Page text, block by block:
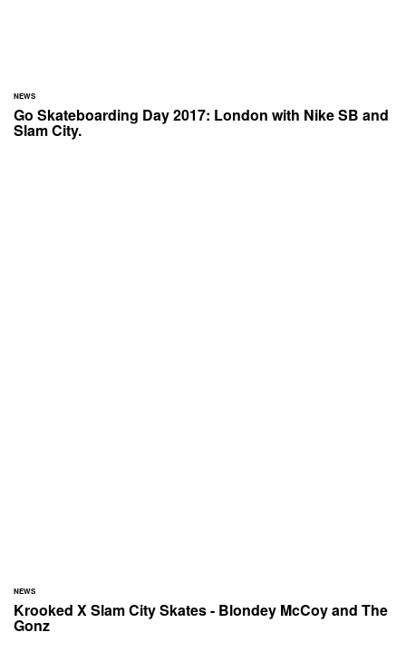
NEWS
Go Skateboarding Day 2017: London with Nike SB and
Slam City.
NEWS
Krooked X Slam City Skates - Blondey McCoy and The
Gonz